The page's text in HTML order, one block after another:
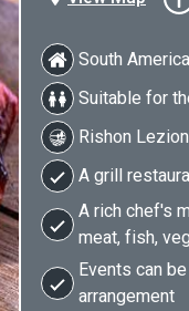
South
Suitable for
Rishon Lezion
A grill
A rich chef's
meat, fish,
Events can
arrangement